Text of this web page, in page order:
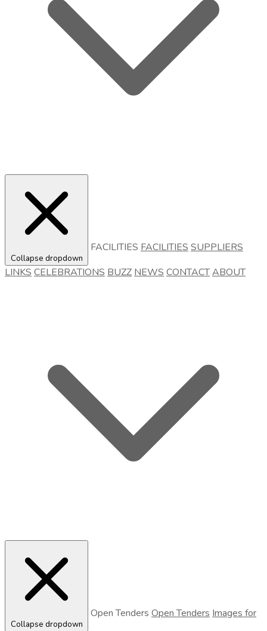
Collapse dropdown
FACILITIES FACILITIES SUPPLIERS
LINKS CELEBRATIONS BUZZ NEWS CONTACTABOUT
Collapse dropdown
Open Tenders Open Tenders Images for